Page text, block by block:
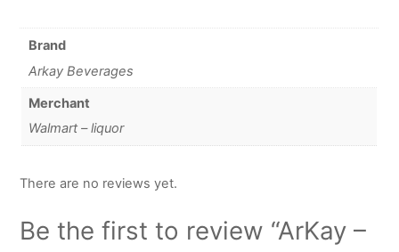
Brand
Arkay Beverages
Merchant
Walmart – liquor
There are no reviews yet.
Be the first to review “ArKay –